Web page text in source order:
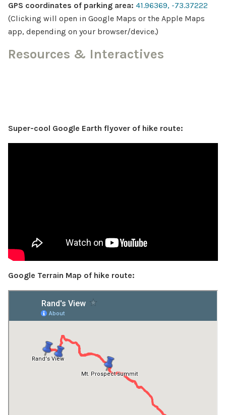
GPS coordinates of parking area: 41.96369, -73.37222
(Clicking will open in Google Maps or the Apple Maps
app, depending on your browser/device.)
Resources & Interactives
Super-cool Google Earth flyover of hike route:
Google Terrain Map of hike route: